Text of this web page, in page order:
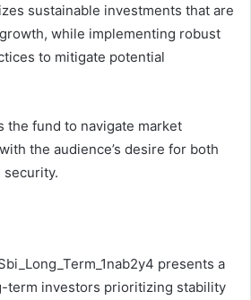
sustainable investments that are
while implementing robust
to mitigate potential
the fund to navigate market
the audience’s desire for both
security.
presents a
term investors prioritizing stability